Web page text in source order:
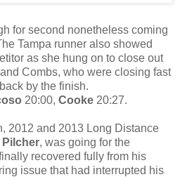
for second nonetheless coming
Tampa runner also showed
as she hung on to close out
Combs, who were closing fast
by the finish.
20:00, Cooke 20:27.
2012 and 2013 Long Distance
Pilcher, was going for the
recovered fully from his
issue that had interrupted his